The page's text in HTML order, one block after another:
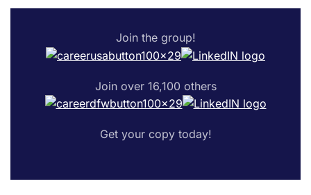
Join the group!
Join over 16,100 others
Get your copy today!